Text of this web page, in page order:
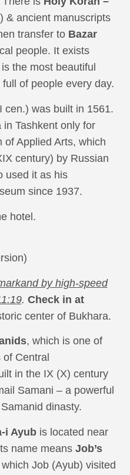
& ancient manuscripts
transfer to Bazar
people. It exists
the most beautiful
of people every day.
cen.) was built in 1561.
Tashkent only for
of Applied Arts, which
century) by Russian
used it as his
since 1937.
hotel.
by high-speed
. Check in at
center of Bukhara.
, which is one of
Central
in the IX (X) century
Samani – a powerful
dinasty.
i Ayubis located near
name means Job’s
Job (Ayub) visited